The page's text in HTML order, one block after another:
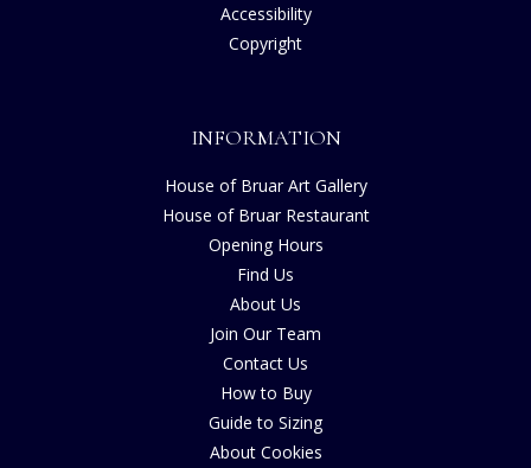
Accessibility
Copyright
INFORMATION
House of Bruar Art Gallery
House of Bruar Restaurant
Opening Hours
Find Us
About Us
Join Our Team
Contact Us
How to Buy
Guide to Sizing
About Cookies